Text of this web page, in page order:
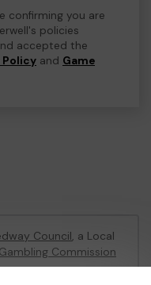
confirming you are
policies
accepted the
Policy and Game
Council, a Local
Commission
57846